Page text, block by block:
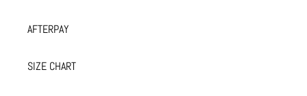
AFTERPAY
SIZE CHART